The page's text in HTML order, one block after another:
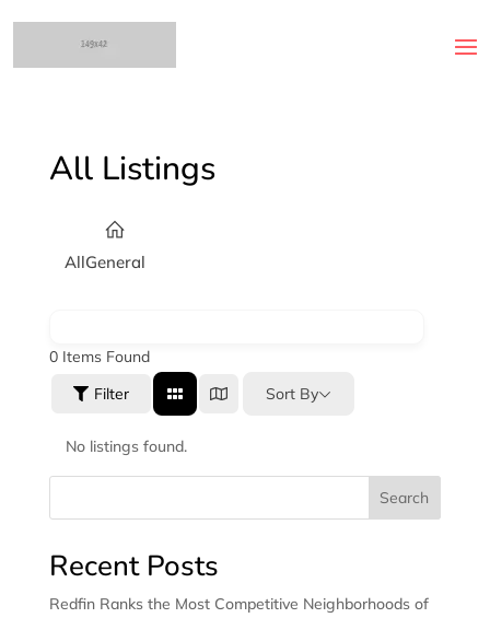
All Listings
AllGeneral
0Items Found
Filter
Sort By
No listings found.
Search
Recent Posts
Redfin Ranks the Most Competitive Neighborhoods of